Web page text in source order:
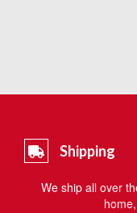
Shipping
We ship all over